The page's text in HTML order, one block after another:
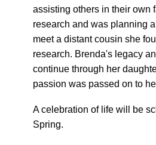
assisting others in their own
research and was planning
meet a distant cousin she
research. Brenda's legacy
continue through her
passion was passed on to
A celebration of life will be
Spring.